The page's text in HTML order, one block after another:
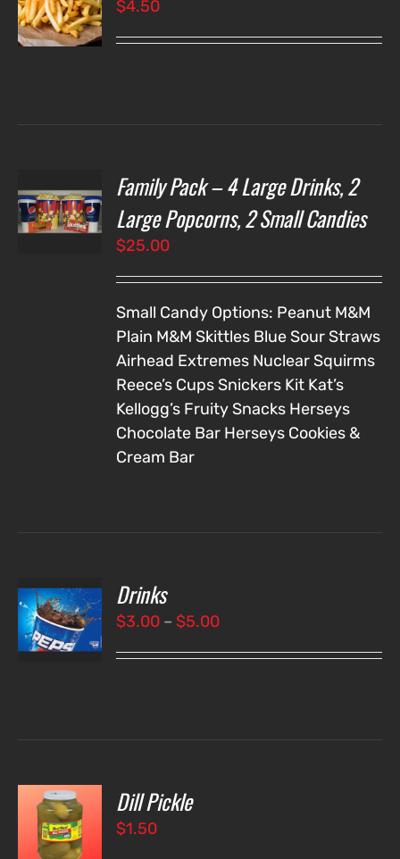
$4.50
Family Pack – 4 Large Drinks, 2
Large Popcorns, 2 Small Candies
$25.00
Small Candy Options: Peanut M&M
Plain M&M Skittles Blue Sour Straws
Airhead Extremes Nuclear Squirms
Reece’s Cups Snickers Kit Kat’s
Kellogg’s Fruity Snacks Herseys
Chocolate Bar Herseys Cookies &
Cream Bar
Drinks
$3.00 – $5.00Price
Dill Pickle
$1.50